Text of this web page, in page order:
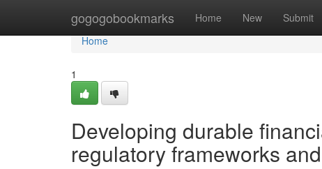
gogogobookmarks Home New Submit
Home
Home
1
Developing durable
regulatory frameworks